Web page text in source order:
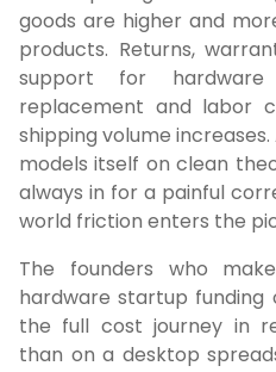
goods are higher and
products. Returns,
support for
replacement and labor
shipping volume
models itself on clean
always in for a painful
world friction enters the
The founders who
hardware startup funding
the full cost journey in
than on a desktop